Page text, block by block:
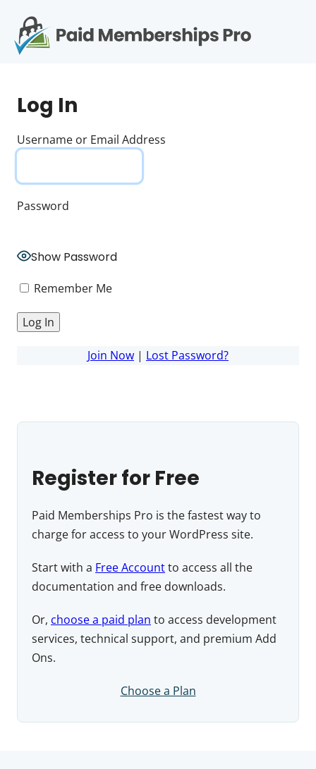
Log In
Username or Email Address
Password
Show Password
Remember Me
Join Now | Lost Password?
Register for Free
Paid Memberships Pro is the fastest way to
charge for access to your WordPress site.
Start with a Free Accountto access all the
documentation and free downloads.
Or, choose a paid plan to access development
services, technical support, and premium Add
Ons.
Choose a Plan